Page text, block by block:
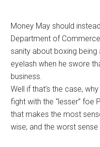
Money May should
Department of
sanity about boxing
eyelash when he swore
business.
Well if that’s the case,
fight with the “lesser” foe
that makes the most
wise; and the worst